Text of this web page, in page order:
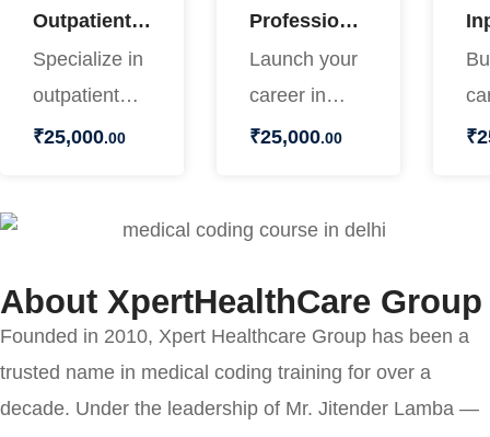
Outpatient
Coder
Specialize in
outpatient
coding and
opportunities
₹25,000.00
Professional
Biller
Launch your
career in
healthcare
Professional
₹25,000.00 ₹
About XpertHealthCare Group
Founded in 2010, Xpert Healthcare Group has been a
trusted name in medical coding training for over a
decade. Under the leadership of Mr. Jitender Lamba —